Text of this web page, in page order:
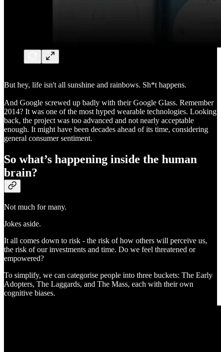
But hey, life isn't all sunshine and rainbows. Sh*t happens.
And Google screwed up badly with their Google Glass. Remember
2014? It was one of the most hyped wearable technologies. Looking
back, the project was too advanced and not nearly acceptable
enough. It might have been decades ahead of its time, considering
general consumer sentiment.
So what’s happening inside the human
brain?
Not much for many.
Jokes aside.
It all comes down to risk - the risk of how others will perceive us,
the risk of our investments and time. Do we feel threatened or
empowered?
To simplify, we can categorise people into three buckets: The Early
Adopters, The Laggards, and The Mass, each with their own
cognitive biases.